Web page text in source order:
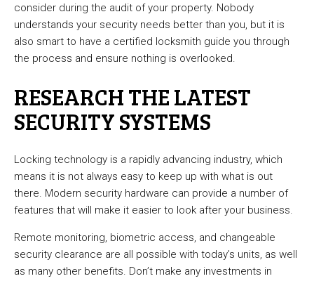
consider during the audit of your property. Nobody
understands your security needs better than you, but it is
also smart to have a certified locksmith guide you through
the process and ensure nothing is overlooked.
RESEARCH THE LATEST
SECURITY SYSTEMS
Locking technology is a rapidly advancing industry, which
means it is not always easy to keep up with what is out
there. Modern security hardware can provide a number of
features that will make it easier to look after your business.
Remote monitoring, biometric access, and changeable
security clearance are all possible with today’s units, as well
as many other benefits. Don’t make any investments in